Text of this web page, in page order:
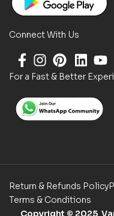
Connect With Us
For a Fast & Better
Return & Refunds Policy
Terms & Conditions
Copyright © 2025